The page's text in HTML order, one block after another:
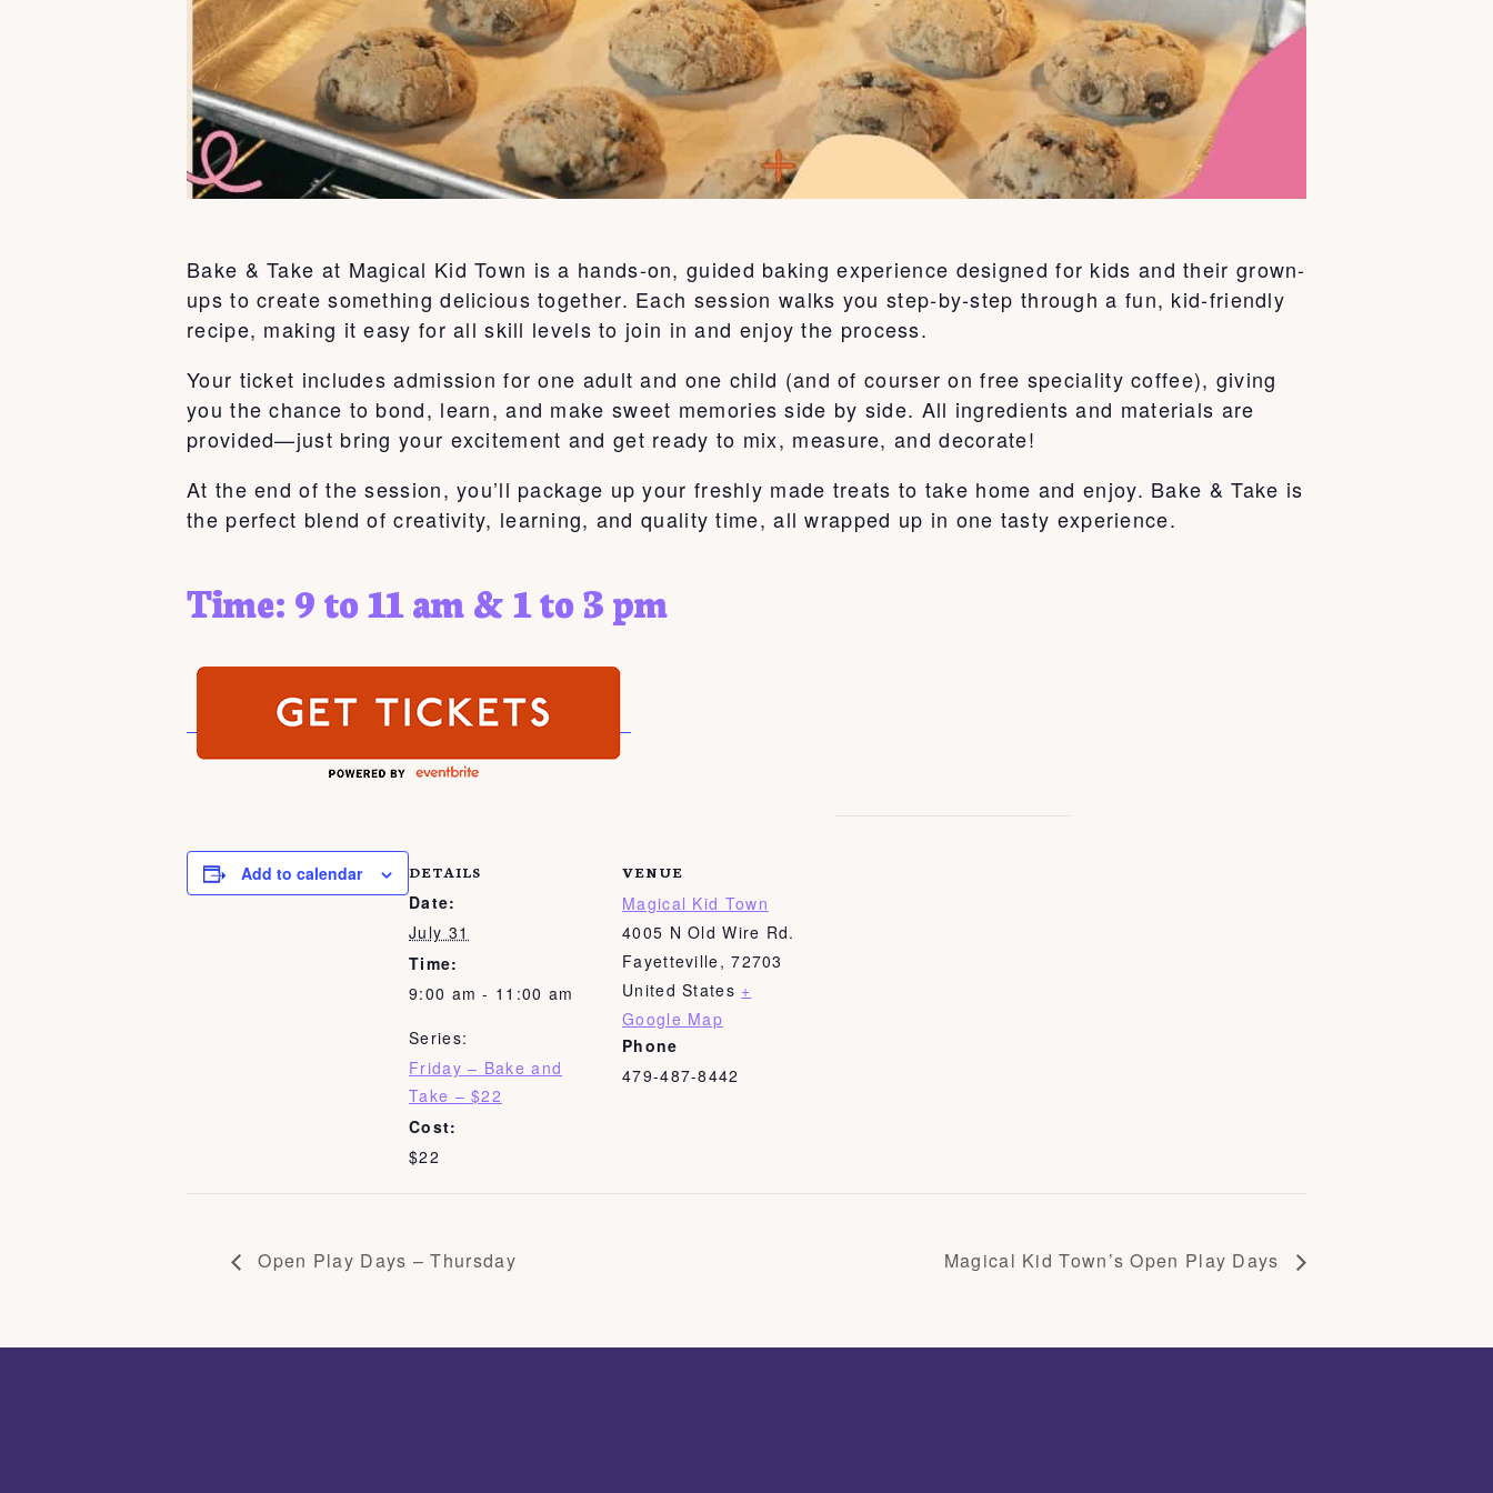
Bake & Take at Magical Kid Town is a hands-on, guided baking experience designed for kids and their grown-
ups to create something delicious together. Each session walks you step-by-step through a fun, kid-friendly
recipe, making it easy for all skill levels to join in and enjoy the process.
Your ticket includes admission for one adult and one child (and of courser on free speciality coffee), giving
you the chance to bond, learn, and make sweet memories side by side. All ingredients and materials are
provided—just bring your excitement and get ready to mix, measure, and decorate!
At the end of the session, you’ll package up your freshly made treats to take home and enjoy. Bake & Take is
the perfect blend of creativity, learning, and quality time, all wrapped up in one tasty experience.
Time: 9 to 11 am & 1 to 3 pm
Add to calendar DETAILS
Date:
July 31
Time:
9:00 am - 11:00 am
Series:
Friday – Bake and
Take – $22
Cost:
$22
VENUE
Magical Kid Town
4005 N Old Wire Rd.
Fayetteville, 72703
United States +
Google Map
Phone
479-487-8442
Open Play Days – Thursday Magical Kid Town’s Open Play Days